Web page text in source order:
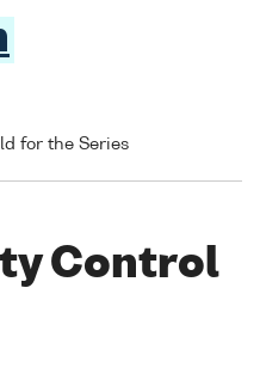
for the Series
Control